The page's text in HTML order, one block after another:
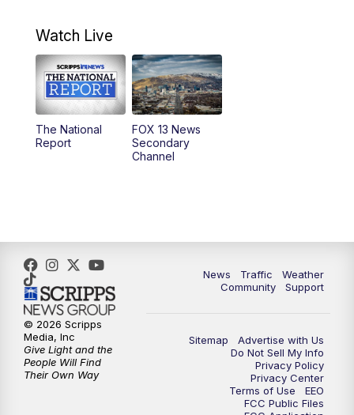
9:00AM
10:00AM Replay: Good Day Utah at 9 a.m.
11:00AM FOX 13 News at Eleven
12:00PM
5:00PM FOX 13 News at Five
6:00PM
9:00 PM FOX 13 News at Nine
Replay: FOX 13 News at Nine
Watch Live
The National
Report
FOX 13 News
Secondary
Channel
News Traffic
Weather
Community
Support
Sitemap
Advertise with Us
Do Not Sell My Info
Privacy Policy
Privacy Center
Terms of Use
EEO
FCC Public Files
© 2026 Scripps
Media, Inc
Give Light and the
People Will Find
Their Own Way